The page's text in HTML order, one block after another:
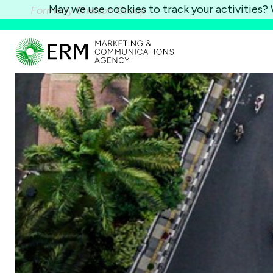
Formerly Shelton Group
May we use cookies to track your activities?